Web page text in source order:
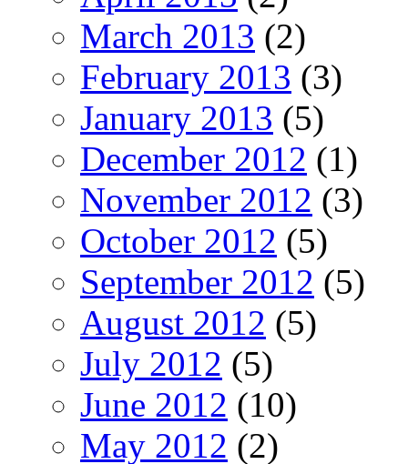
March 2013 (2)
February 2013 (3)
January 2013 (5)
December 2012 (1)
November 2012 (3)
October 2012 (5)
September 2012 (5)
August 2012 (5)
July 2012 (5)
June 2012 (10)
May 2012 (2)